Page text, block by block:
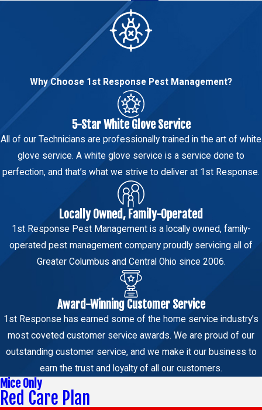
Why Choose 1st Response Pest Management?
5-Star White Glove Service
All of our Technicians are professionally trained in the art of white
glove service. A white glove service is a service done to
perfection, and that’s what we strive to deliver at 1st Response.
Locally Owned, Family-Operated
1st Response Pest Management is a locally owned, family-
operated pest management company proudly servicing all of
Greater Columbus and Central Ohio since 2006.
Award-Winning Customer Service
1st Response has earned some of the home service industry’s
most coveted customer service awards. We are proud of our
outstanding customer service, and we make it our business to
earn the trust and loyalty of all our customers.
Mice Only
Red Care Plan